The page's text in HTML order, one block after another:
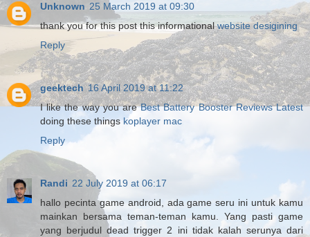
Unknown 25 March 2019 at 09:30
thank you for this post this informationalwebsite desigining
Reply
geektech 16 April 2019 at 11:22
I like the way you areBest Battery Booster Reviews Latest
doing these thingskoplayer mac
Reply
Randi 22 July 2019 at 06:17
hallo pecinta game android, ada game seru ini untuk kamu
mainkan bersama teman-teman kamu. Yang pasti game
yang berjudul dead trigger 2 ini tidak kalah serunya dari